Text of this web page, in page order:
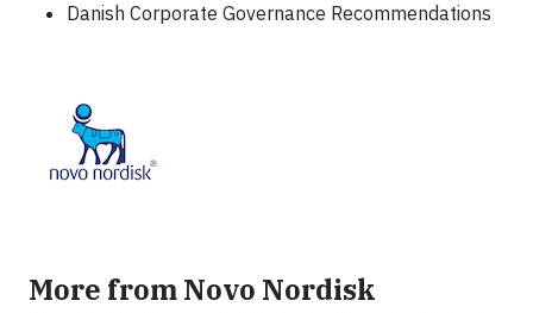
Danish Corporate Governance Recommendations
More from Novo Nordisk